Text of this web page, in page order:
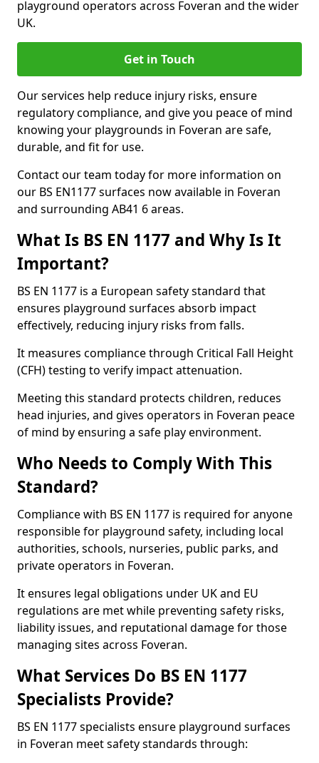
playground operators across Foveran and the wider
UK.
Get in Touch
Our services help reduce injury risks, ensure
regulatory compliance, and give you peace of mind
knowing your playgrounds in Foveran are safe,
durable, and fit for use.
Contact our team today for more information on
our BS EN1177 surfaces now available in Foveran
and surrounding AB41 6 areas.
What Is BS EN 1177 and Why Is It
Important?
BS EN 1177 is a European safety standard that
ensures playground surfaces absorb impact
effectively, reducing injury risks from falls.
It measures compliance through Critical Fall Height
(CFH) testing to verify impact attenuation.
Meeting this standard protects children, reduces
head injuries, and gives operators in Foveran peace
of mind by ensuring a safe play environment.
Who Needs to Comply With This
Standard?
Compliance with BS EN 1177 is required for anyone
responsible for playground safety, including local
authorities, schools, nurseries, public parks, and
private operators in Foveran.
It ensures legal obligations under UK and EU
regulations are met while preventing safety risks,
liability issues, and reputational damage for those
managing sites across Foveran.
What Services Do BS EN 1177
Specialists Provide?
BS EN 1177 specialists ensure playground surfaces
in Foveran meet safety standards through: